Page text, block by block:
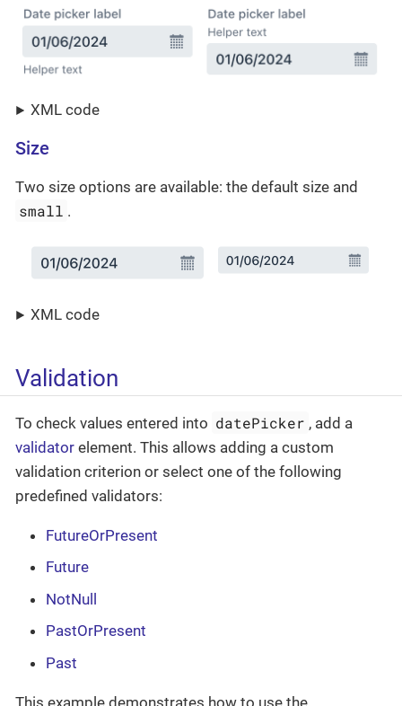
XML code
Size
Two size options are available: the default size and
small .
XML code
Validation
To check values entered into datePicker , add a
validator element. This allows adding a custom
validation criterion or select one of the following
predefined validators:
FutureOrPresent
Future
NotNull
PastOrPresent
Past
This example demonstrates how to use the